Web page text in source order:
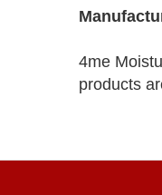
4me
products